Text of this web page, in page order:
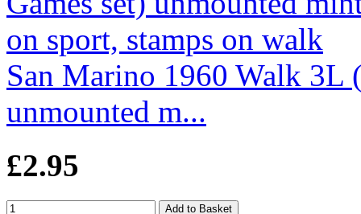
San Marino 1960 Walk 3L
unmounted m...
£2.95